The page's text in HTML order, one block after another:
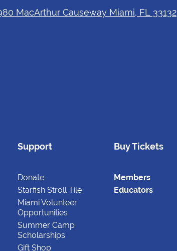
MacArthur Causeway Miami, FL 33132
Support
Donate
Starfish Stroll Tile
Miami Volunteer
Opportunities
Summer Camp
Scholarships
Gift Shop
Buy Tickets
Members
Educators